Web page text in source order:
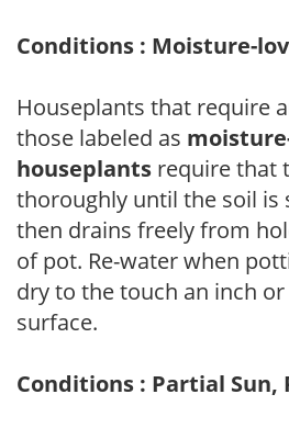
Conditions : Moisture-
Houseplants that require
those labeled as
houseplants require that
thoroughly until the soil is
then drains freely from
of pot. Re-water when
dry to the touch an inch
surface.
Conditions : Partial Sun,